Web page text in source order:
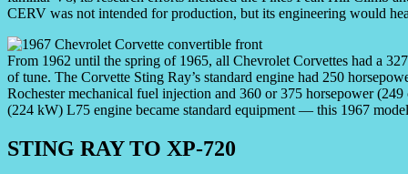
CERV was not intended for production, but its engineering would
From 1962 until the spring of 1965, all Chevrolet Corvettes had a
of tune. The Corvette Sting Ray’s standard engine had 250
Rochester mechanical fuel injection and 360 or 375 horsepower
(224 kW) L75 engine became standard equipment — this 1967
STING RAY TO XP-720